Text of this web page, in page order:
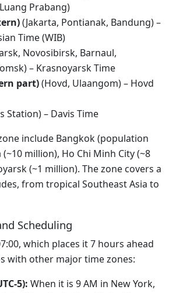
Prabang)
(Jakarta, Pontianak, Bandung) –
Time (WIB)
Novosibirsk, Barnaul,
– Krasnoyarsk Time
part)(Hovd, Ulaangom) – Hovd
Station) – Davis Time
include Bangkok (population
million), Ho Chi Minh City (~8
(~1 million). The zone covers a
from tropical Southeast Asia to
Scheduling
which places it 7 hours ahead
with other major time zones:
5): When it is 9 AM in New York,